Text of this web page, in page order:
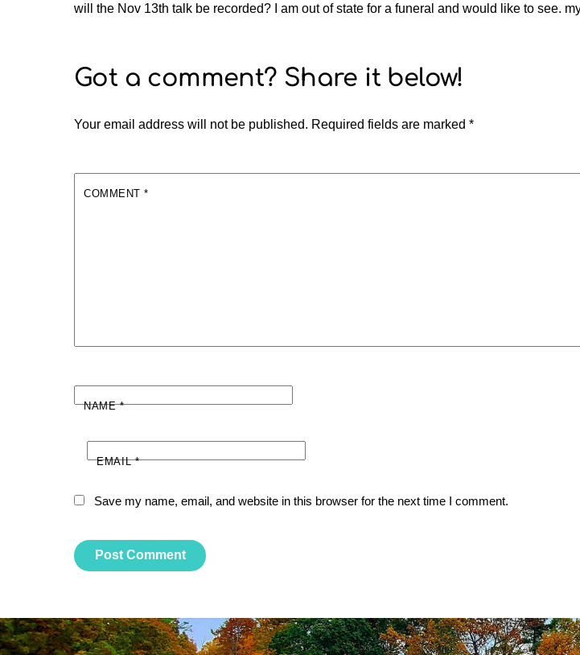
will the Nov 13th talk be recorded? I am out of state for a funeral and would like to see.
Your email address will not be published. Required fields are marked *
COMMENT*
NAME*
EMAIL*
Save my name, email, and website in this browser for the next time I comment.